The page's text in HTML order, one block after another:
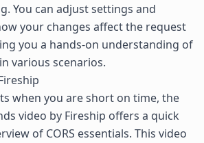
You can adjust settings and
your changes affect the request
you a hands-on understanding of
various scenarios.
when you are short on time, the
video by Fireship offers a quick
of CORS essentials. This video